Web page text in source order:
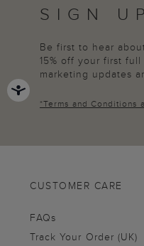
SIGN
Be first to hear
15% off your first
marketing updates
*Terms and Conditions
CUSTOMER CARE
FAQs
Track Your Order (UK)